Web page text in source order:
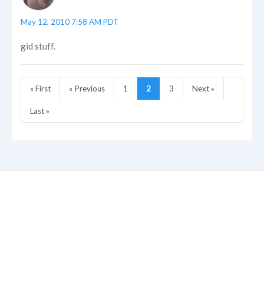
May 12, 2010 7:58 AM PDT
gid stuff.
« First « Previous 1 2 3 Next »
Last »